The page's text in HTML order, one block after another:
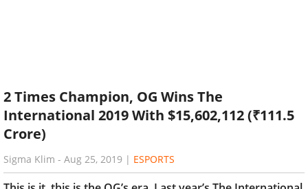
2 Times Champion, OG Wins The
International 2019 With $15,602,112 (₹111.5
Crore)
Sigma Klim - Aug 25, 2019 | ESPORTS